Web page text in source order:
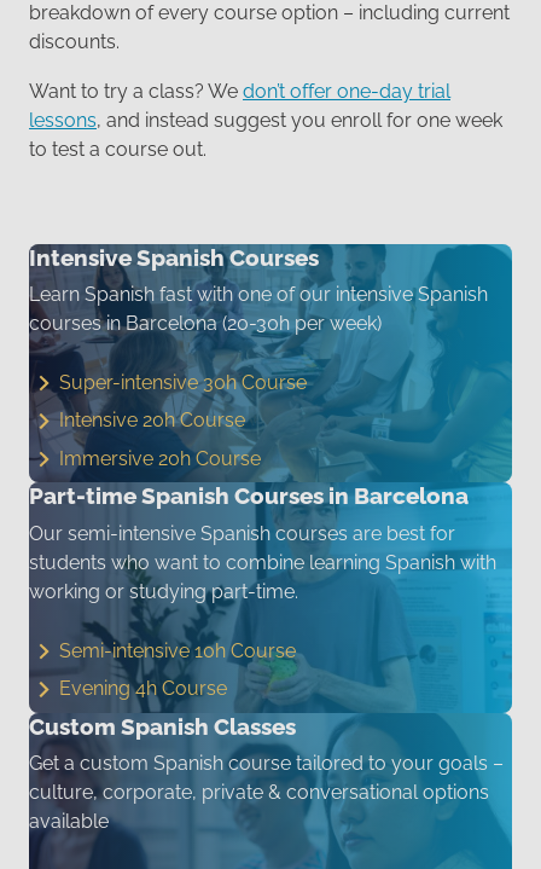
breakdown of every course option – including current
discounts.
Want to try a class? We don’t offer one-day trial
lessons, and instead suggest you enroll for one week
to test a course out.
Intensive Spanish Courses
Learn Spanish fast with one of our intensive Spanish
courses in Barcelona (20-30h per week)
Super-intensive 30h Course
Intensive 20h Course
Immersive 20h Course
Part-time Spanish Courses in Barcelona
Our semi-intensive Spanish courses are best for
students who want to combine learning Spanish with
working or studying part-time.
Semi-intensive 10h Course
Evening 4h Course
Custom Spanish Classes
Get a custom Spanish course tailored to your goals –
culture, corporate, private & conversational options
available